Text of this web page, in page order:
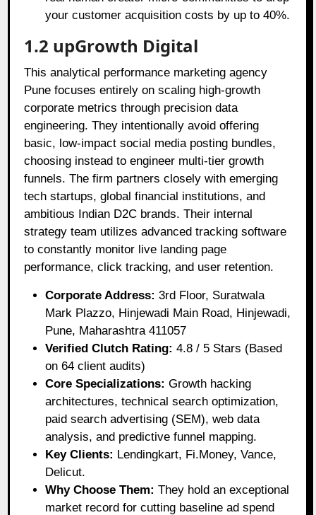
your customer acquisition costs by up to 40%.
1.2 upGrowth Digital
This analytical performance marketing agency
Pune focuses entirely on scaling high-growth
corporate metrics through precision data
engineering. They intentionally avoid offering
basic, low-impact social media posting bundles,
choosing instead to engineer multi-tier growth
funnels. The firm partners closely with emerging
tech startups, global financial institutions, and
ambitious Indian D2C brands. Their internal
strategy team utilizes advanced tracking software
to constantly monitor live landing page
performance, click tracking, and user retention.
Corporate Address: 3rd Floor, Suratwala
Mark Plazzo, Hinjewadi Main Road, Hinjewadi,
Pune, Maharashtra 411057
Verified Clutch Rating: 4.8 / 5 Stars (Based
on 64 client audits)
Core Specializations: Growth hacking
architectures, technical search optimization,
paid search advertising (SEM), web data
analysis, and predictive funnel mapping.
Key Clients: Lendingkart, Fi.Money, Vance,
Delicut.
Why Choose Them: They hold an exceptional
market record for cutting baseline ad spend